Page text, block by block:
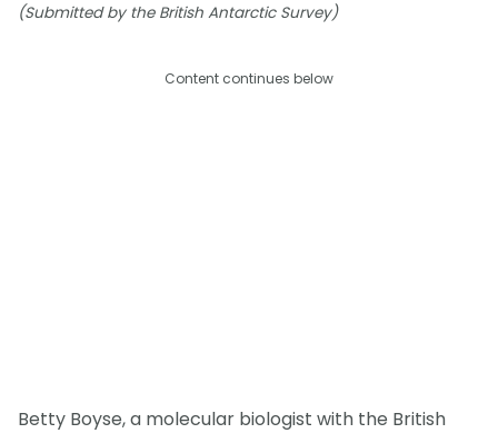
(Submitted by the British Antarctic Survey)
Content continues below
Betty Boyse, a molecular biologist with the British